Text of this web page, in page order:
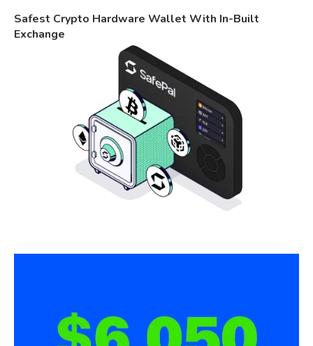
Safest Crypto Hardware Wallet With In-Built
Exchange